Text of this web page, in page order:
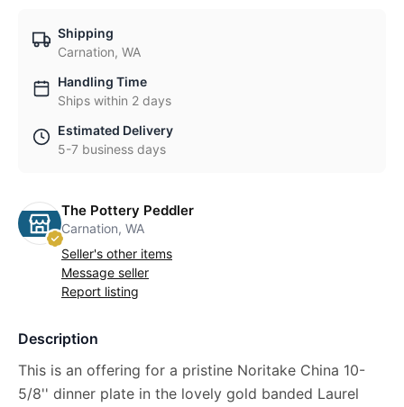
Shipping
Carnation, WA
Handling Time
Ships within 2 days
Estimated Delivery
5-7 business days
The Pottery Peddler
Carnation, WA
Seller's other items
Message seller
Report listing
Description
This is an offering for a pristine Noritake China 10-
5/8'' dinner plate in the lovely gold banded Laurel